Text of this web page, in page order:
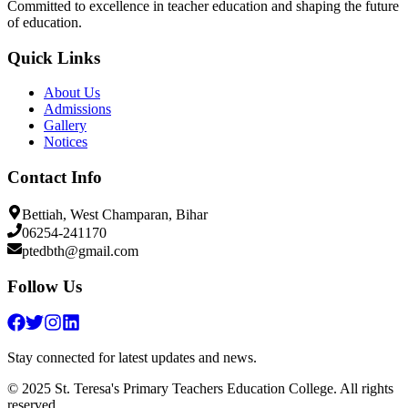
Committed to excellence in teacher education and shaping the future
of education.
Quick Links
About Us
Admissions
Gallery
Notices
Contact Info
Bettiah, West Champaran, Bihar
06254-241170
ptedbth@gmail.com
Follow Us
Stay connected for latest updates and news.
© 2025 St. Teresa's Primary Teachers Education College. All rights